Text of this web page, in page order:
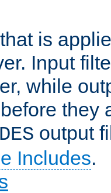
is
Input
while
they
output
Includes.